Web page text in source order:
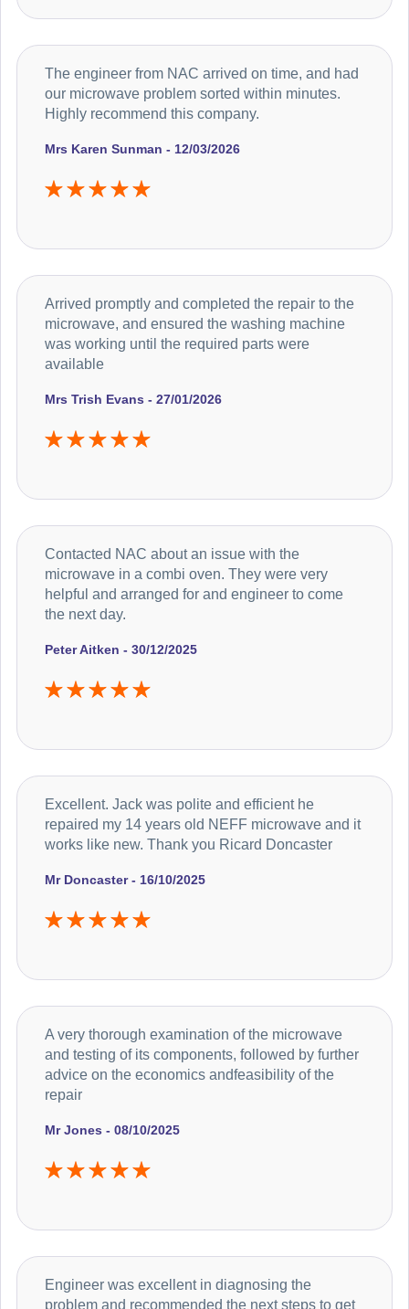
Mrs Karen Sunman - 12/03/2026
The engineer from NAC arrived on time, and had
our microwave problem sorted within minutes.
Highly recommend this company.
Mrs Trish Evans - 27/01/2026
Arrived promptly and completed the repair to the
microwave, and ensured the washing machine
was working until the required parts were
available
Peter Aitken - 30/12/2025
Contacted NAC about an issue with the
microwave in a combi oven. They were very
helpful and arranged for and engineer to come
the next day.
Mr Doncaster - 16/10/2025
Excellent. Jack was polite and efficient he
repaired my 14 years old NEFF microwave and it
works like new. Thank you Ricard Doncaster
Mr Jones - 08/10/2025
A very thorough examination of the microwave
and testing of its components, followed by further
advice on the economics andfeasibility of the
repair
Engineer was excellent in diagnosing the
problem and recommended the next steps to get